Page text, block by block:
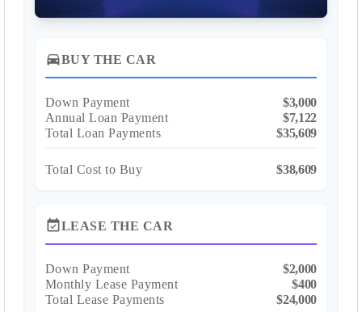
directions_carBUY THE CAR
Down Payment
$3,000
Annual Loan Payment
$7,122
Total Loan Payments
$35,609
Total Cost to Buy $38,609
event_availableLEASE THE CAR
Down Payment
$2,000
Monthly Lease Payment
$400
Total Lease Payments
$24,000